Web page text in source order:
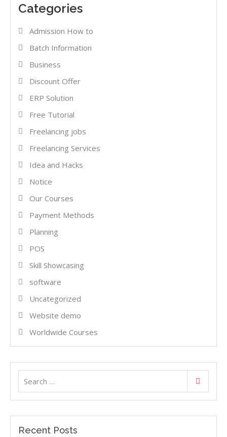
Categories
Admission How to
Batch Information
Business
Discount Offer
ERP Solution
Free Tutorial
Freelancing jobs
Freelancing Services
Idea and Hacks
Notice
Our Courses
Payment Methods
Planning
POS
Skill Showcasing
software
Uncategorized
Website demo
Worldwide Courses
for:
Search
Recent Posts